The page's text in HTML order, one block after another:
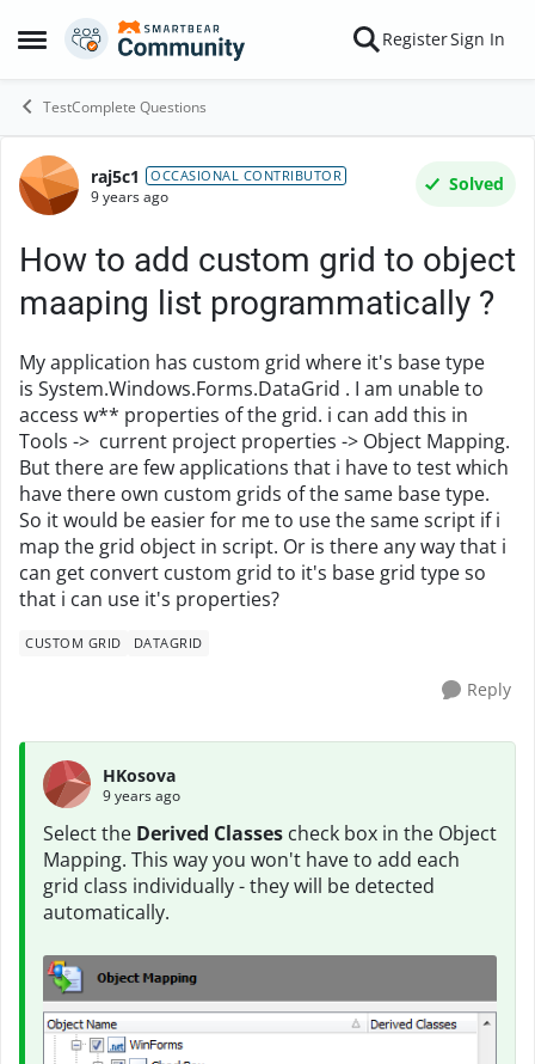
Open Side Menu
Skip to content RegisterSign In
TestComplete Questions
Forum Discussion
raj5c1 OCCASIONAL CONTRIBUTOR
9 years ago
Solved
How to add custom grid to object
maaping list programmatically ?
My application has custom grid where it's base type
is System.Windows.Forms.DataGrid . I am unable to
access w** properties of the grid. i can add this in
Tools -> current project properties -> Object Mapping.
But there are few applications that i have to test which
have there own custom grids of the same base type.
So it would be easier for me to use the same script if i
map the grid object in script. Or is there any way that i
can get convert custom grid to it's base grid type so
that i can use it's properties?
CUSTOM GRID DATAGRID
Reply
HKosova
9 years ago
Select the Derived Classes check box in the Object
Mapping. This way you won't have to add each
grid class individually - they will be detected
automatically.